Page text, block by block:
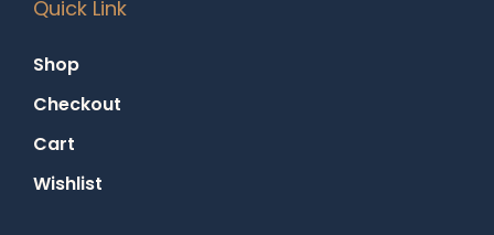
Quick Link
Shop
Checkout
Cart
Wishlist